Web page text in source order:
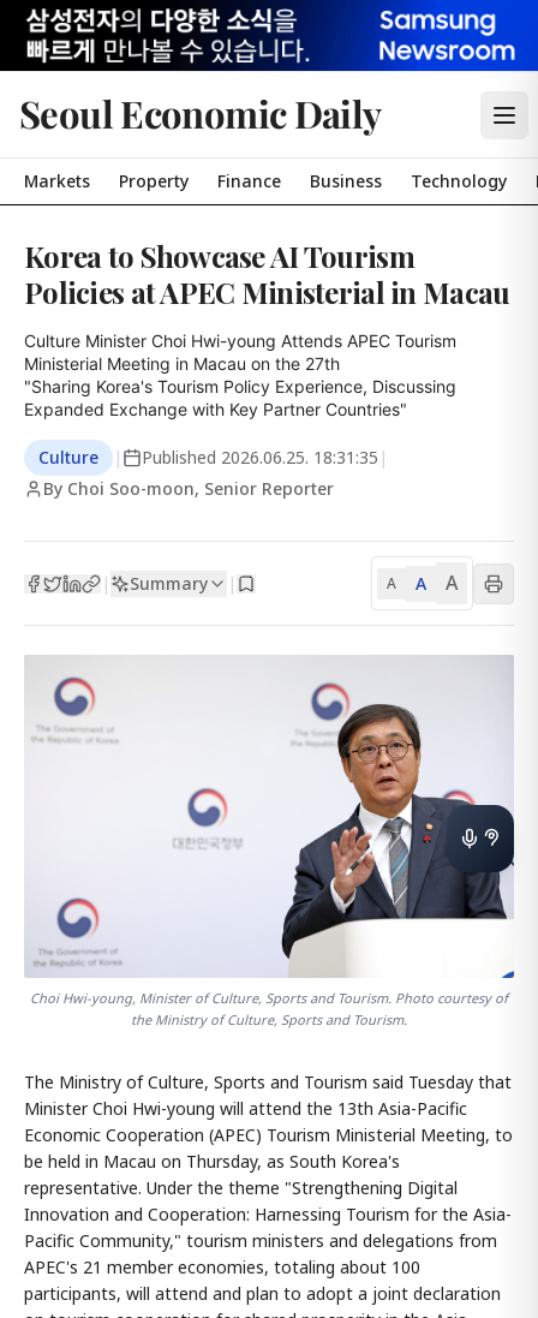
Seoul Economic Daily
Markets Property Finance Business Technology
Korea to Showcase AI Tourism
Policies at APEC Ministerial in Macau
Culture Minister Choi Hwi-young Attends APEC Tourism
Ministerial Meeting in Macau on the 27th
"Sharing Korea's Tourism Policy Experience, Discussing
Expanded Exchange with Key Partner Countries"
Culture | Published 2026.06.25. 18:31:35 |
By Choi Soo-moon, Senior Reporter
| Summary | A A A
Choi Hwi-young, Minister of Culture, Sports and Tourism. Photo courtesy of
the Ministry of Culture, Sports and Tourism.
The Ministry of Culture, Sports and Tourism said Tuesday that
Minister Choi Hwi-young will attend the 13th Asia-Pacific
Economic Cooperation (APEC) Tourism Ministerial Meeting, to
be held in Macau on Thursday, as South Korea's
representative. Under the theme "Strengthening Digital
Innovation and Cooperation: Harnessing Tourism for the Asia-
Pacific Community," tourism ministers and delegations from
APEC's 21 member economies, totaling about 100
participants, will attend and plan to adopt a joint declaration